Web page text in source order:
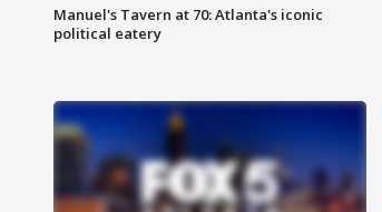
Manuel's Tavern at 70: Atlanta's iconic
political eatery